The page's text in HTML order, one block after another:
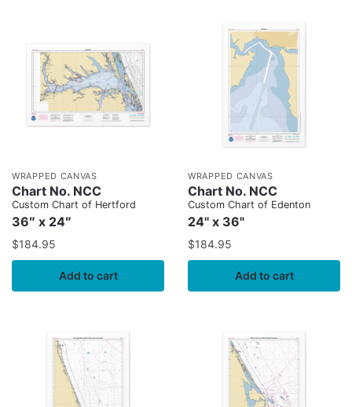
WRAPPED CANVAS
Chart No. NCC
Custom Chart of Hertford
36″ x 24″
$184.95
Add to cart
WRAPPED CANVAS
Chart No. NCC
Custom Chart of Edenton
24" x 36"
$184.95
Add to cart